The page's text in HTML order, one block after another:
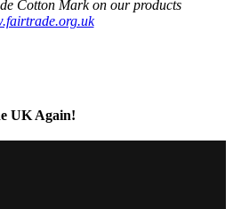
Cotton Mark on our products
UK Again!